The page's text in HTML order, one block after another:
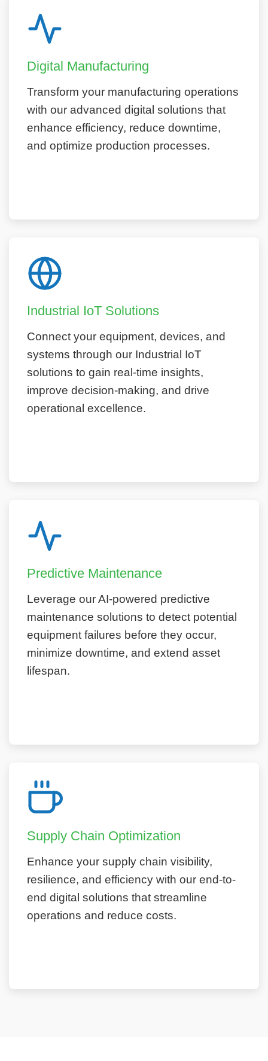
Digital Manufacturing
Transform your manufacturing operations
with our advanced digital solutions that
enhance efficiency, reduce downtime,
and optimize production processes.
Industrial IoT Solutions
Connect your equipment, devices, and
systems through our Industrial IoT
solutions to gain real-time insights,
improve decision-making, and drive
operational excellence.
Predictive Maintenance
Leverage our AI-powered predictive
maintenance solutions to detect potential
equipment failures before they occur,
minimize downtime, and extend asset
lifespan.
Supply Chain Optimization
Enhance your supply chain visibility,
resilience, and efficiency with our end-to-
end digital solutions that streamline
operations and reduce costs.